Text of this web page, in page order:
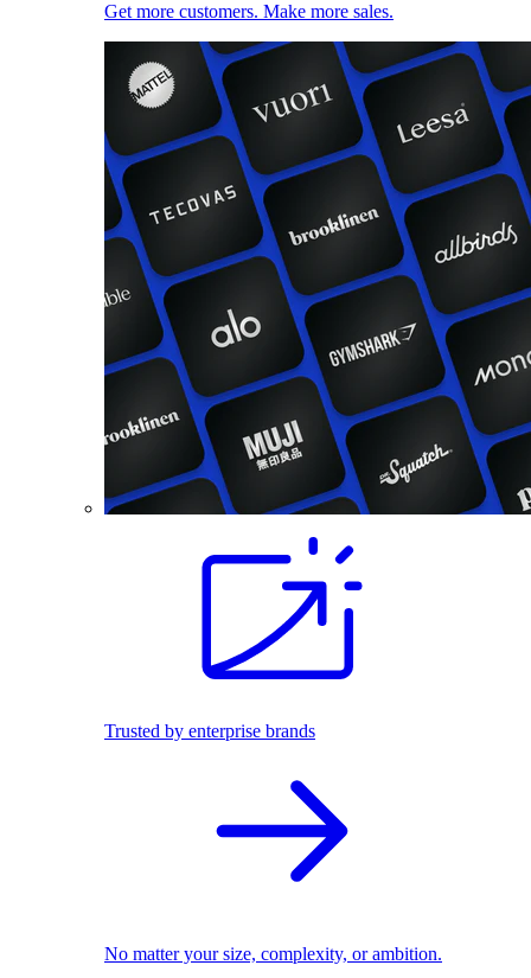
Get more customers. Make more sales.
Trusted by enterprise brands
No matter your size, complexity, or ambition.